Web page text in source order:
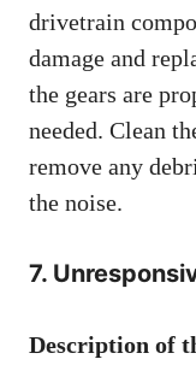
drivetrain
damage and
the gears are
needed. Clean
remove any
the noise.
7.
Description of